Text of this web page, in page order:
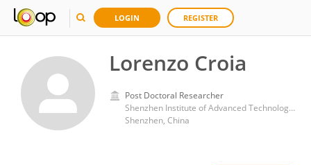
LOGIN REGISTER
Lorenzo Croia
Post Doctoral Researcher
Shenzhen Institute of Advanced Technology, Chinese Academy of Sciences (CAS)
Shenzhen, China